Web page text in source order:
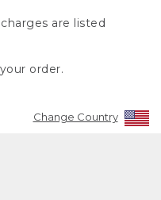
are listed
order.
Change Country